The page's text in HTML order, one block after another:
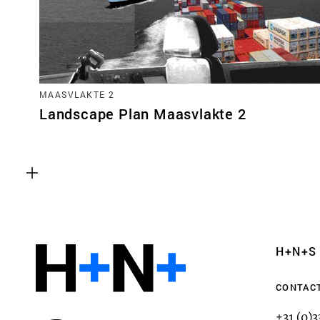
MAASVLAKTE 2
Landscape Plan Maasvlakte 2
H+N+S
This enables us to monitor and improve the
websites, as well as to conduct user experience
anonymously.